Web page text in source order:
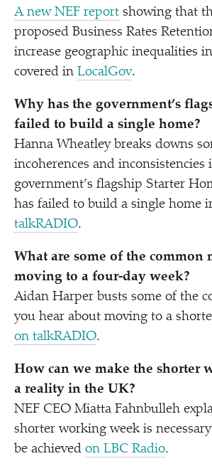
A new NEF report showing that
proposed Business Rates
increase geographic inequalities
covered in LocalGov.
Why has the government’s
failed to build a single home?
Hanna Wheatley breaks downs
incoherences and inconsistencies
government’s flagship Starter
has failed to build a single home
talkRADIO.
What are some of the common
moving to a four-day week?
Aidan Harper busts some of the
you hear about moving to a
on talkRADIO.
How can we make the shorter
a reality in the UK?
NEF CEO Miatta Fahnbulleh
shorter working week is
be achieved on LBC Radio.